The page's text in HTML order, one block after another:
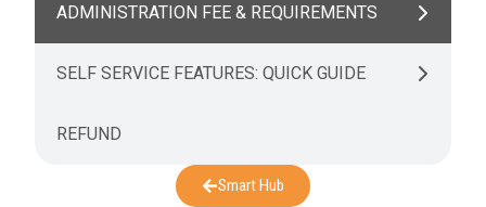
ADMINISTRATION FEE & REQUIREMENTS
SELF SERVICE FEATURES: QUICK GUIDE
REFUND
Smart Hub